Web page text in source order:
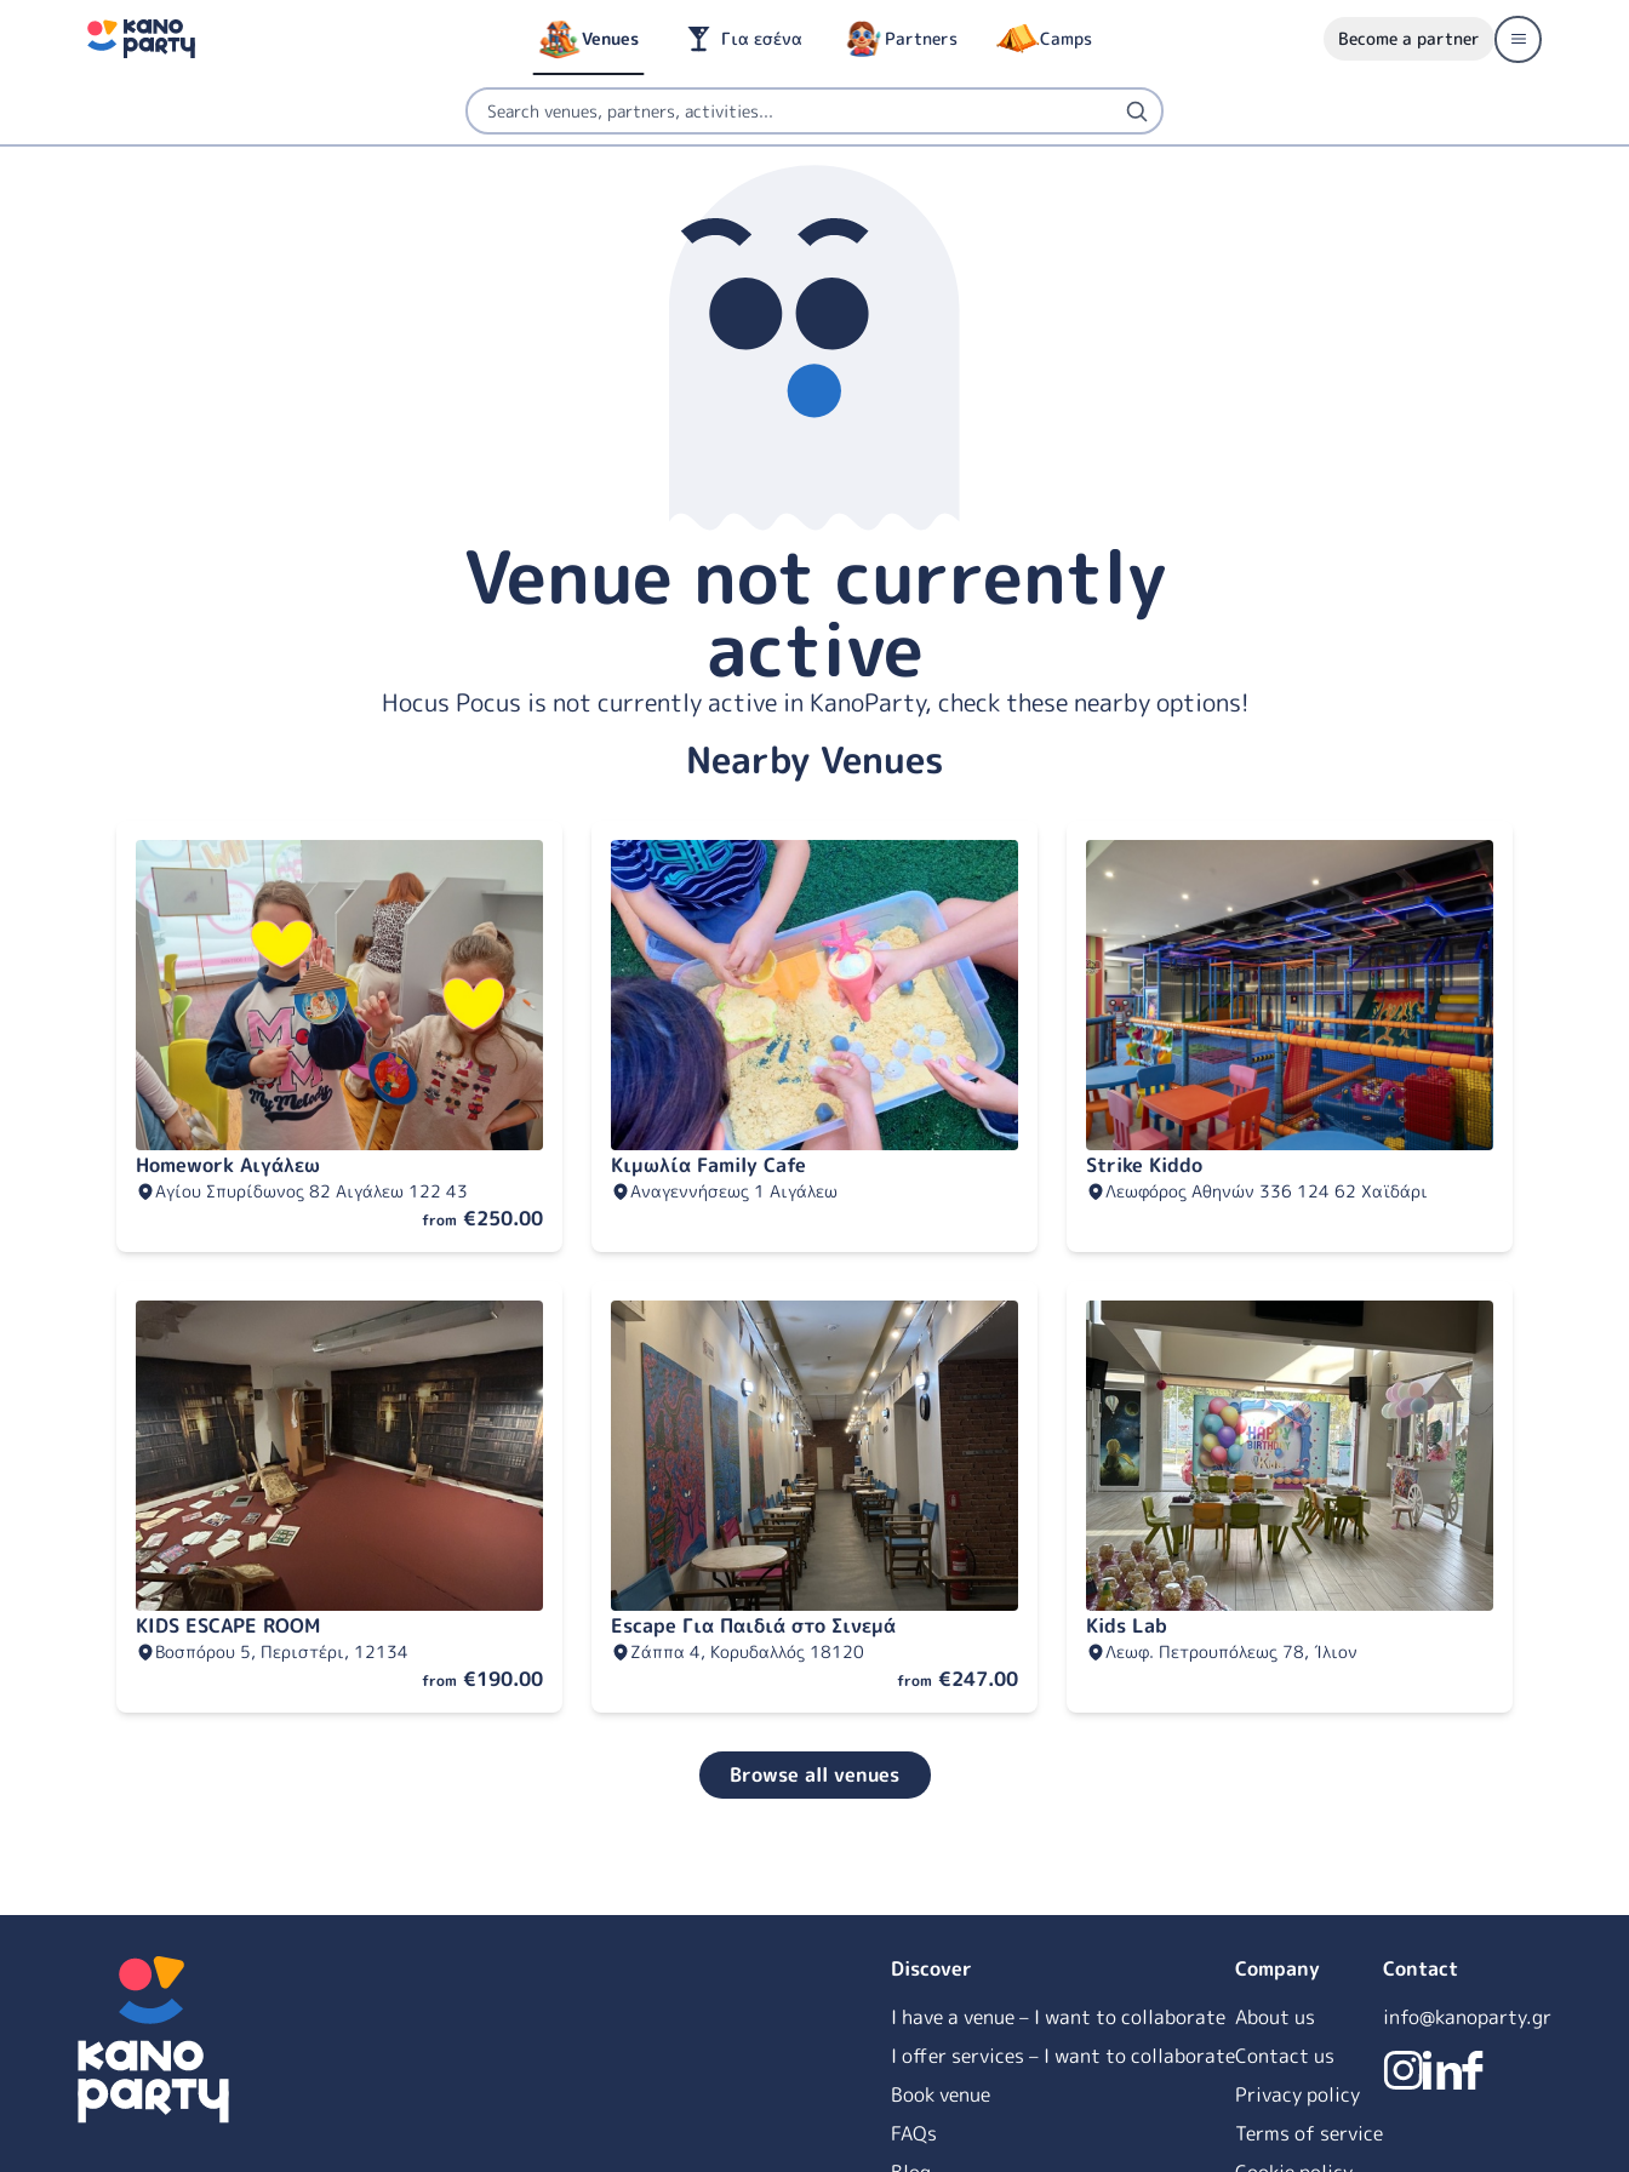
Venues Για εσένα Partners Camps Become a partner
Venue not currently
active
Hocus Pocus is not currently active in KanoParty, check these nearby options!
Nearby Venues
Homework Αιγάλεω
Αγίου Σπυρίδωνος 82 Αιγάλεω 122 43
from €250.00
Κιμωλία Family Cafe
Αναγεννήσεως 1 Αιγάλεω
Strike Kiddo
Λεωφόρος Αθηνών 336 124 62 Χαϊδάρι
KIDS ESCAPE ROOM
Βοσπόρου 5, Περιστέρι, 12134
from €190.00
Escape Για Παιδιά στο Σινεμά
Ζάππα 4, Κορυδαλλός 18120
from €247.00
Kids Lab
Λεωφ. Πετρουπόλεως 78, Ίλιον
Browse all venues
Discover
I have a venue – I want to collaborate
I offer services – I want to collaborate
Book venue
FAQs
Company
About us
Contact us
Privacy policy
Terms of service
Contact
info@kanoparty.gr